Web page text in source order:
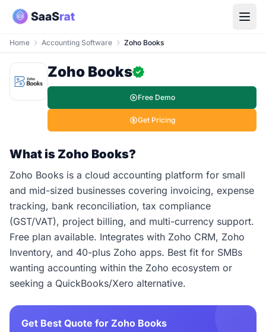
Home Accounting Software Zoho Books
Zoho Books
Free Demo
Get Pricing
What is Zoho Books?
Zoho Books is a cloud accounting platform for small
and mid-sized businesses covering invoicing, expense
tracking, bank reconciliation, tax compliance
(GST/VAT), project billing, and multi-currency support.
Free plan available. Integrates with Zoho CRM, Zoho
Inventory, and 40-plus Zoho apps. Best fit for SMBs
wanting accounting within the Zoho ecosystem or
seeking a QuickBooks/Xero alternative.
Get Best Quote for Zoho Books